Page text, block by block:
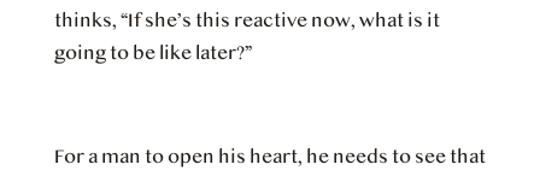
thinks, “If she’s this reactive now, what is it
going to be like later?”
For a man to open his heart, he needs to see that